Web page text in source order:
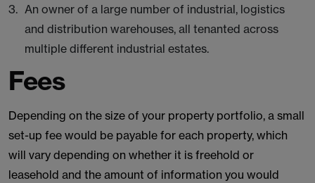
An owner of a large number of industrial, logistics
and distribution warehouses, all tenanted across
multiple different industrial estates.
Fees
Depending on the size of your property portfolio, a small
set-up fee would be payable for each property, which
will vary depending on whether it is freehold or
leasehold and the amount of information you would